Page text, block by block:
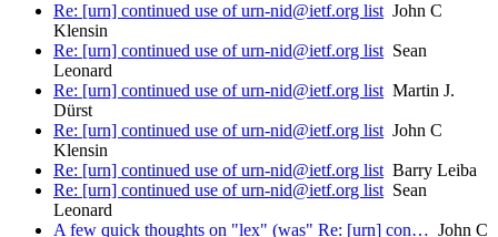
Re: [urn] continued use of urn-nid@ietf.org listJohn C
Klensin
Re: [urn] continued use of urn-nid@ietf.org listSean
Leonard
Re: [urn] continued use of urn-nid@ietf.org listMartin J.
Dürst
Re: [urn] continued use of urn-nid@ietf.org listJohn C
Klensin
Re: [urn] continued use of urn-nid@ietf.org listBarry Leiba
Re: [urn] continued use of urn-nid@ietf.org listSean
Leonard
A few quick thoughts on "lex" (was" Re: [urn] con… John C